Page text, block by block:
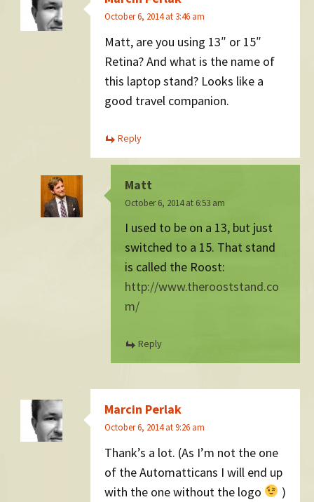
October 6, 2014 at 3:46 am
Matt, are you using 13″ or 15″
Retina? And what is the name of
this laptop stand? Looks like a
good travel companion.
Reply
Matt
October 6, 2014 at 6:53 am
I used to be on a 13, but just
switched to a 15. That stand
is called the Roost:
http://www.therooststand.co
m/
Reply
Marcin Perlak
October 6, 2014 at 9:26 am
Thank’s a lot. (As I’m not the one
of the Automatticans I will end up
with the one without the logo
)